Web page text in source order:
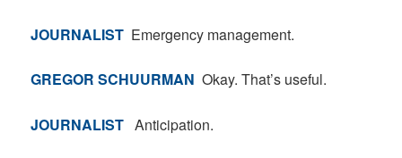
JOURNALIST Emergency management.
GREGOR SCHUURMANOkay. That’s useful.
JOURNALIST Anticipation.